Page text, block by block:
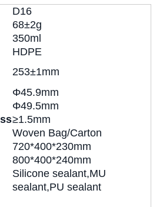
D16
68±2g
350ml
HDPE
253±1mm
Φ45.9mm
Φ49.5mm
≥1.5mm
Woven Bag/Carton
720*400*230mm
800*400*240mm
Silicone sealant,MU
sealant,PU sealant